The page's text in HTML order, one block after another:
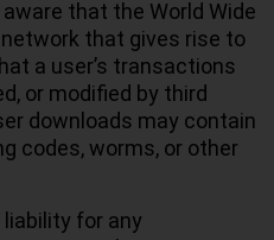
that the World Wide
that gives rise to
a user’s transactions
or modified by third
downloads may contain
codes, worms, or other
for any